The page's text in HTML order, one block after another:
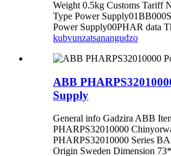
Weight 0.5kg Customs Tariff
Type Power
Power Supply00PHAR data
kubvunzatsanangudzo
ABB
Supply
General info Gadzira ABB
PHARPS32010000
PHARPS32010000 Series
Origin Sweden Dimension